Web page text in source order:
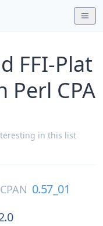
FFI-Plat
Perl CPA
in this list
0.57_01